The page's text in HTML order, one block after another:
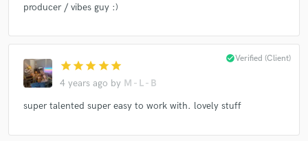
producer / vibes guy :)
star star star star star
4 years ago by M - L - B
check_circleVerified (Client)
super talented super easy to work with. lovely stuff